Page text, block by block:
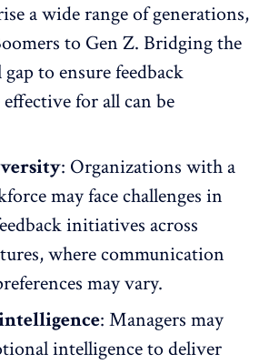
a wide range of generations,
to Gen Z. Bridging the
to ensure feedback
for all can be
: Organizations with a
may face challenges in
initiatives across
where communication
may vary.
: Managers may
intelligence to deliver